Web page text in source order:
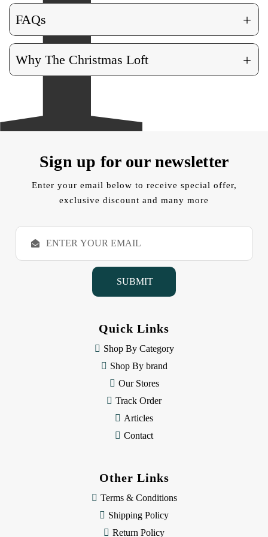
FAQs +
Why The Christmas Loft +
Sign up for our newsletter
Enter your email below to receive special offer,
exclusive discount and many more
E
a
Quick Links
Shop By Category
Shop By brand
Our Stores
Track Order
Articles
Contact
Other Links
Terms & Conditions
Shipping Policy
Return Policy